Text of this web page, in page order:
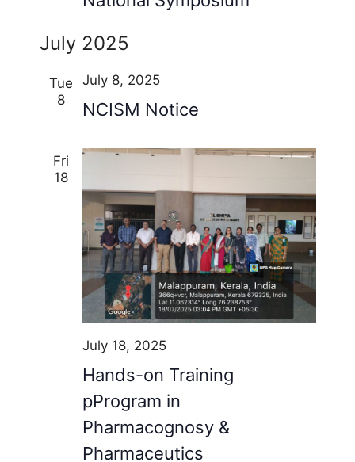
July 2025
Tue
8
NCISM Notice
July 8, 2025
Fri
18
Hands-on Training
pProgram in
Pharmacognosy &
Pharmaceutics
July 18, 2025